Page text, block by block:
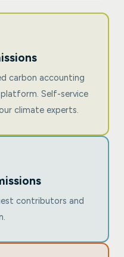
carbon accounting
Self-service
climate experts.
contributors and